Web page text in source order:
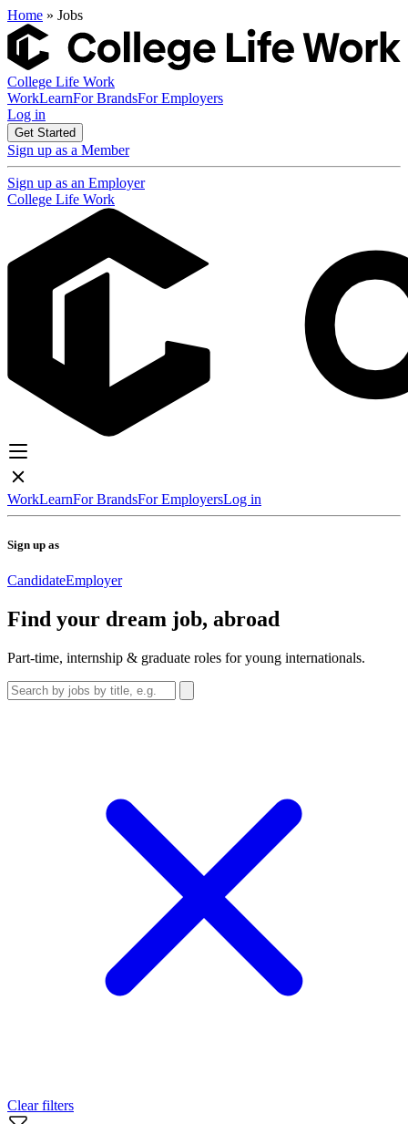
Home » Jobs
College Life Work
WorkLearnFor BrandsFor Employers
Log in
Get Started
Sign up as a Member
Sign up as an Employer
College Life Work
WorkLearnFor BrandsFor EmployersLog in
Sign up as
CandidateEmployer
Find your dream job, abroad
Part-time, internship & graduate roles for young internationals.
Clear filters